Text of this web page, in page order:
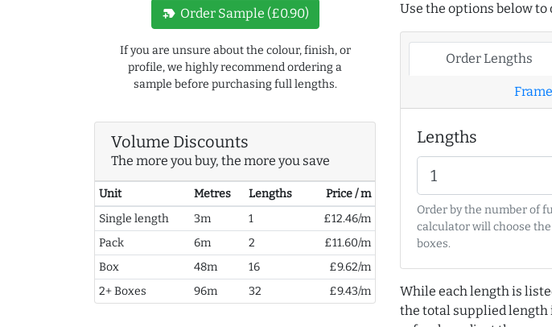
new_label Order Sample (£0.90)
If you are unsure about the colour, finish, or
profile, we highly recommend ordering a
sample before purchasing full lengths.
Volume Discounts
The more you buy, the more you save
Unit Metres Lengths
Price / m
Single length
3m 1
£12.46/m
Pack
6m 2
£11.60/m
Box
48m 16
£9.62/m
2+ Boxes
96m 32 £9.43/m
Use the options below
Order Lengths
Lengths
Order by the number of
calculator will choose
boxes.
While each length is
the total supplied length